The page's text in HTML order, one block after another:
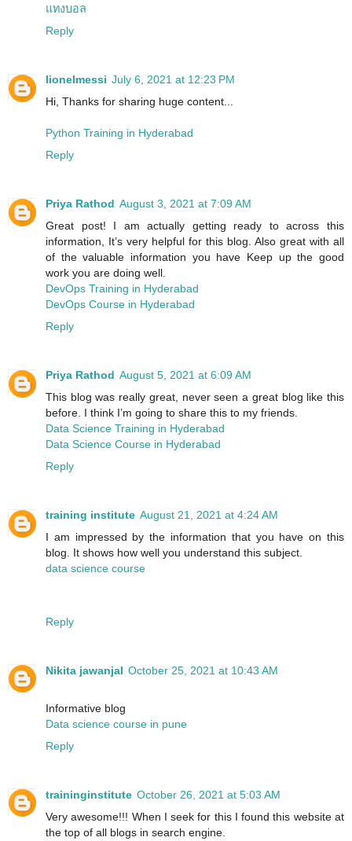
แทงบอล
Reply
lionelmessi July 6, 2021 at 12:23 PM
Hi, Thanks for sharing huge content...
Python Training in Hyderabad
Reply
Priya Rathod August 3, 2021 at 7:09 AM
Great post! I am actually getting ready to across this
information, It’s very helpful for this blog. Also great with all
of the valuable information you have Keep up the good
work you are doing well.
DevOps Training in Hyderabad
DevOps Course in Hyderabad
Reply
Priya Rathod August 5, 2021 at 6:09 AM
This blog was really great, never seen a great blog like this
before. I think I’m going to share this to my friends.
Data Science Training in Hyderabad
Data Science Course in Hyderabad
Reply
training institute August 21, 2021 at 4:24 AM
I am impressed by the information that you have on this
blog. It shows how well you understand this subject.
data science course
Reply
Nikita jawanjal October 25, 2021 at 10:43 AM
Informative blog
Data science course in pune
Reply
traininginstitute October 26, 2021 at 5:03 AM
Very awesome!!! When I seek for this I found this website at
the top of all blogs in search engine.